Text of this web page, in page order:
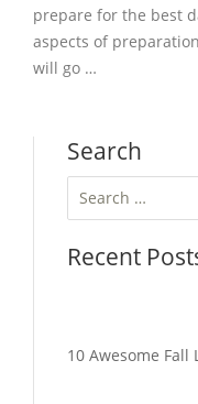
prepare for the best
aspects of
will go …
Search
for:
Recent
10 Awesome Fall